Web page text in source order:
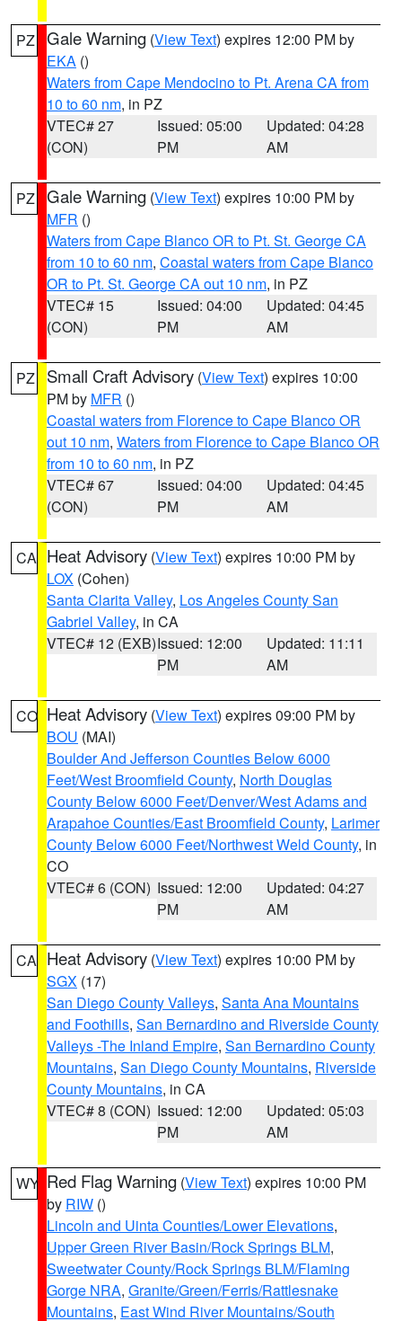
PZ Gale Warning (View Text) expires 12:00 PM by
EKA ()
Waters from Cape Mendocino to Pt. Arena CA from
10 to 60 nm, in PZ
VTEC# 27
(CON)
Issued: 05:00
PM
Updated: 04:28
AM
PZ Gale Warning (View Text) expires 10:00 PM by
MFR ()
Waters from Cape Blanco OR to Pt. St. George CA
from 10 to 60 nm, Coastal waters from Cape Blanco
OR to Pt. St. George CA out 10 nm, in PZ
VTEC# 15
(CON)
Issued: 04:00
PM
Updated: 04:45
AM
PZ Small Craft Advisory (View Text) expires 10:00
PM by MFR ()
Coastal waters from Florence to Cape Blanco OR
out 10 nm, Waters from Florence to Cape Blanco OR
from 10 to 60 nm, in PZ
VTEC# 67
(CON)
Issued: 04:00
PM
Updated: 04:45
AM
CA Heat Advisory (View Text) expires 10:00 PM by
LOX (Cohen)
Santa Clarita Valley, Los Angeles County San
Gabriel Valley, in CA
VTEC# 12 (EXB)Issued: 12:00
PM
Updated: 11:11
AM
CO Heat Advisory (View Text) expires 09:00 PM by
BOU (MAI)
Boulder And Jefferson Counties Below 6000
Feet/West Broomfield County, North Douglas
County Below 6000 Feet/Denver/West Adams and
Arapahoe Counties/East Broomfield County, Larimer
County Below 6000 Feet/Northwest Weld County, in
CO
VTEC# 6 (CON) Issued: 12:00
PM
Updated: 04:27
AM
CA Heat Advisory (View Text) expires 10:00 PM by
SGX (17)
San Diego County Valleys, Santa Ana Mountains
and Foothills, San Bernardino and Riverside County
Valleys -The Inland Empire, San Bernardino County
Mountains, San Diego County Mountains, Riverside
County Mountains, in CA
VTEC# 8 (CON) Issued: 12:00
PM
Updated: 05:03
AM
WY Red Flag Warning (View Text) expires 10:00 PM
by RIW ()
Lincoln and Uinta Counties/Lower Elevations,
Upper Green River Basin/Rock Springs BLM,
Sweetwater County/Rock Springs BLM/Flaming
Gorge NRA, Granite/Green/Ferris/Rattlesnake
Mountains, East Wind River Mountains/South